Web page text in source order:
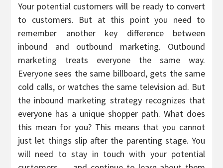
Your potential customers will be ready to convert
to customers. But at this point you need to
remember another key difference between
inbound and outbound marketing. Outbound
marketing treats everyone the same way.
Everyone sees the same billboard, gets the same
cold calls, or watches the same television ad. But
the inbound marketing strategy recognizes that
everyone has a unique shopper path. What does
this mean for you? This means that you cannot
just let things slip after the parenting stage. You
will need to stay in touch with your potential